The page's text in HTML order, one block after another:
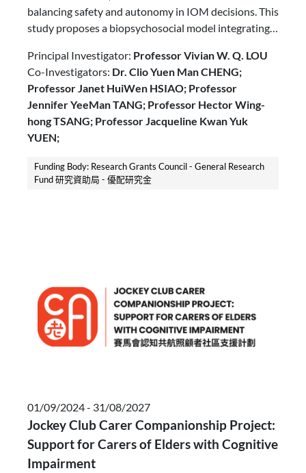
balancing safety and autonomy in IOM decisions. This
study proposes a biopsychosocial model integrating
using a Delphi study and a randomized vignette
experiment with eye-tracking. It aims to explore
caregivers’ decision mechanisms and inform person-
centered interventions to enhance autonomy and
safety in IOM for people with dementia.
Principal Investigator: Professor Vivian W. Q. LOU
Co-Investigators: Dr. Clio Yuen Man CHENG;
Professor Janet HuiWen HSIAO; Professor
Jennifer YeeMan TANG; Professor Hector Wing-
hong TSANG; Professor Jacqueline Kwan Yuk
YUEN;
Funding Body: Research Grants Council - General Research
Fund 研究資助局 - 優配研究金
01/09/2024 - 31/08/2027
Jockey Club Carer Companionship Project:
Support for Carers of Elders with Cognitive
Impairment​